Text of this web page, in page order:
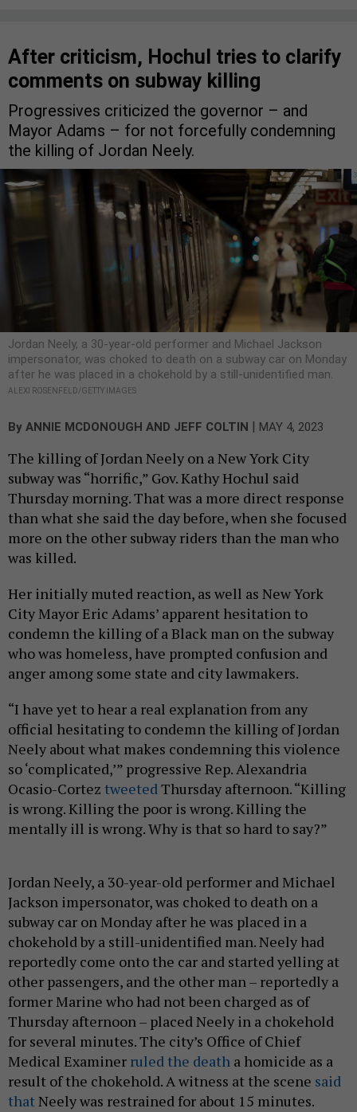
After criticism, Hochul tries to clarify
comments on subway killing
Progressives criticized the governor – and
Mayor Adams – for not forcefully condemning
the killing of Jordan Neely.
Jordan Neely, a 30-year-old performer and Michael Jackson
impersonator, was choked to death on a subway car on Monday
after he was placed in a chokehold by a still-unidentified man.
ALEXI ROSENFELD/GETTY IMAGES
By ANNIE MCDONOUGH AND JEFF COLTIN MAY 4, 2023
The killing of Jordan Neely on a New York City
subway was “horrific,” Gov. Kathy Hochul said
Thursday morning. That was a more direct response
than what she said the day before, when she focused
more on the other subway riders than the man who
was killed.
Her initially muted reaction, as well as New York
City Mayor Eric Adams’ apparent hesitation to
condemn the killing of a Black man on the subway
who was homeless, have prompted confusion and
anger among some state and city lawmakers.
“I have yet to hear a real explanation from any
official hesitating to condemn the killing of Jordan
Neely about what makes condemning this violence
so ‘complicated,’” progressive Rep. Alexandria
Ocasio-Cortez tweetedThursday afternoon. “Killing
is wrong. Killing the poor is wrong. Killing the
mentally ill is wrong. Why is that so hard to say?”
Jordan Neely, a 30-year-old performer and Michael
Jackson impersonator, was choked to death on a
subway car on Monday after he was placed in a
chokehold by a still-unidentified man. Neely had
reportedly come onto the car and started yelling at
other passengers, and the other man – reportedly a
former Marine who had not been charged as of
Thursday afternoon – placed Neely in a chokehold
for several minutes. The city’s Office of Chief
Medical Examiner ruled the death a homicide as a
result of the chokehold. A witness at the scene said
thatNeely was restrained for about 15 minutes.